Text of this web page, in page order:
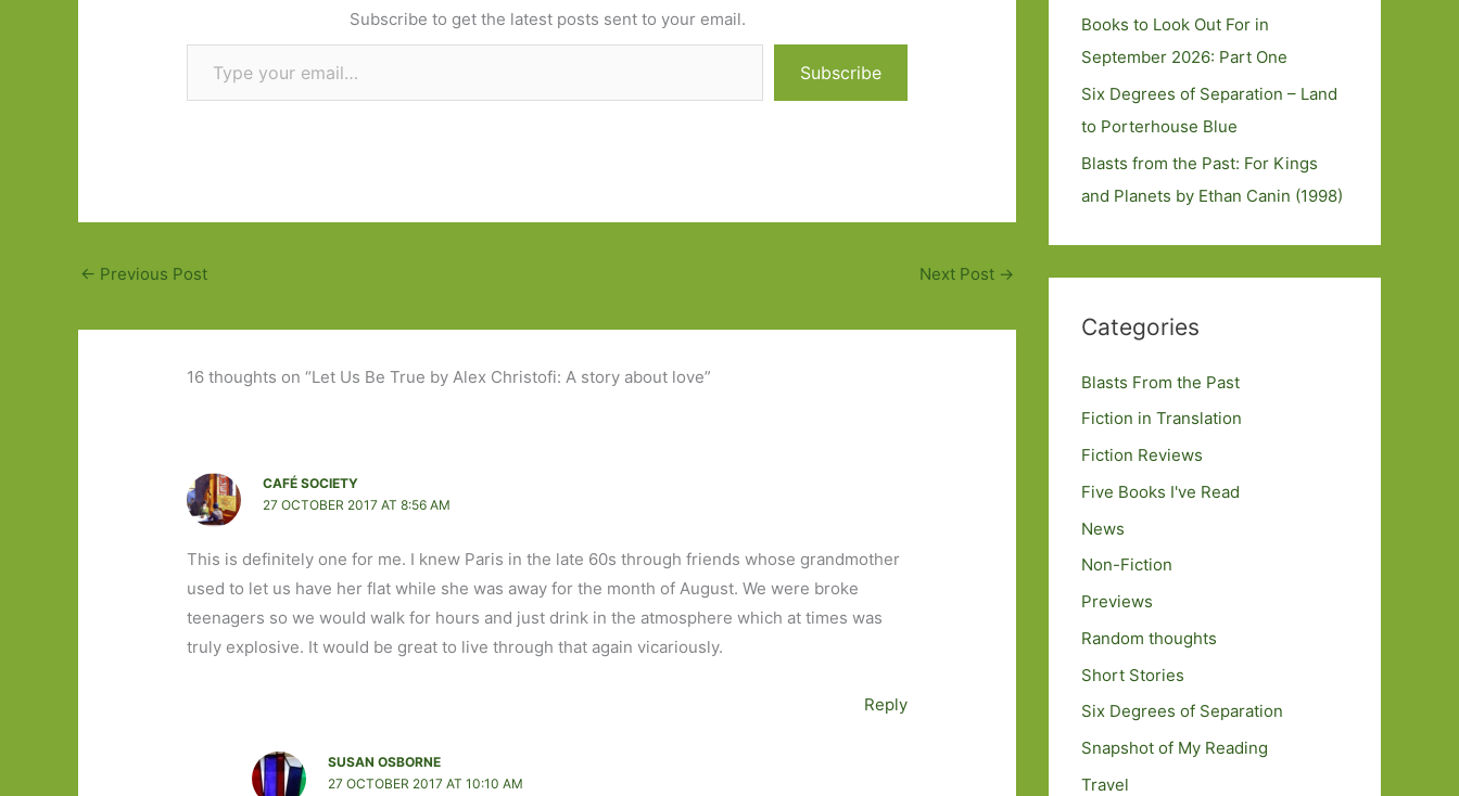
Subscribe to get the latest posts sent to your email.
Type your email…
Subscribe
← Previous Post Next Post →
16 thoughts on “Let Us Be True by Alex Christofi: A story about love”
CAFÉ SOCIETY
27 OCTOBER 2017 AT 8:56 AM
This is definitely one for me. I knew Paris in the late 60s through friends whose grandmother
used to let us have her flat while she was away for the month of August. We were broke
teenagers so we would walk for hours and just drink in the atmosphere which at times was
truly explosive. It would be great to live through that again vicariously.
Reply
SUSAN OSBORNE
27 OCTOBER 2017 AT 10:10 AM
Books to Look Out For in
September 2026: Part One
Six Degrees of Separation – Land
to Porterhouse Blue
Blasts from the Past: For Kings
and Planets by Ethan Canin (1998)
Categories
Blasts From the Past
Fiction in Translation
Fiction Reviews
Five Books I've Read
News
Non-Fiction
Previews
Random thoughts
Short Stories
Six Degrees of Separation
Snapshot of My Reading
Travel